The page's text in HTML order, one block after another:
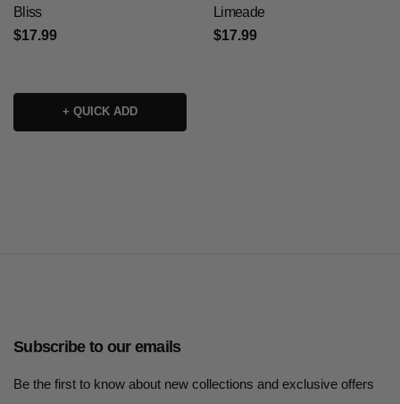
Bliss
$17.99
+ QUICK ADD
Limeade
$17.99
Subscribe to our emails
Be the first to know about new collections and exclusive offers